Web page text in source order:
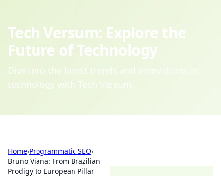
Tech Versum: Explore the
Future of Technology
Dive into the latest trends and innovations in
technology with Tech Versum.
Home›Programmatic SEO›
Bruno Viana: From Brazilian
Prodigy to European Pillar